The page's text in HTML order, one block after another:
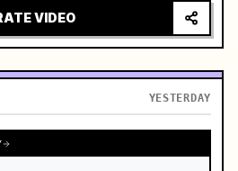
VIDEO
YESTERDAY